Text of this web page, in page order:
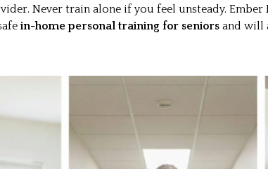
Never train alone if you feel unsteady. Ember
in-home personal training for seniors and will